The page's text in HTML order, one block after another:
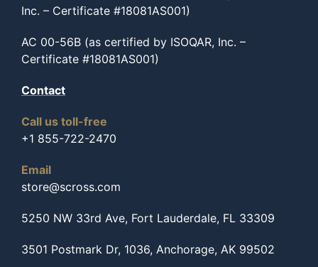
Inc. – Certificate #18081AS001)
AC 00-56B (as certified by ISOQAR, Inc. –
Certificate #18081AS001)
Contact
Call us toll-free
+1 855-722-2470
Email
store@scross.com
5250 NW 33rd Ave, Fort Lauderdale, FL 33309
3501 Postmark Dr, 1036, Anchorage, AK 99502